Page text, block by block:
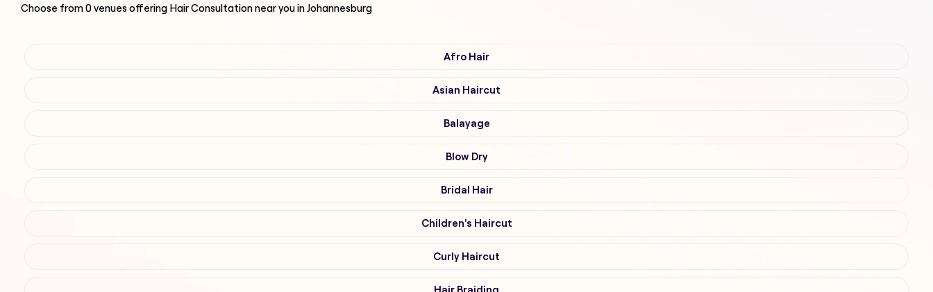
Choose from0venues offering Hair Consultationnear you in Johannesburg
Afro Hair
Asian Haircut
Balayage
Blow Dry
Bridal Hair
Children's Haircut
Curly Haircut
Hair Braiding